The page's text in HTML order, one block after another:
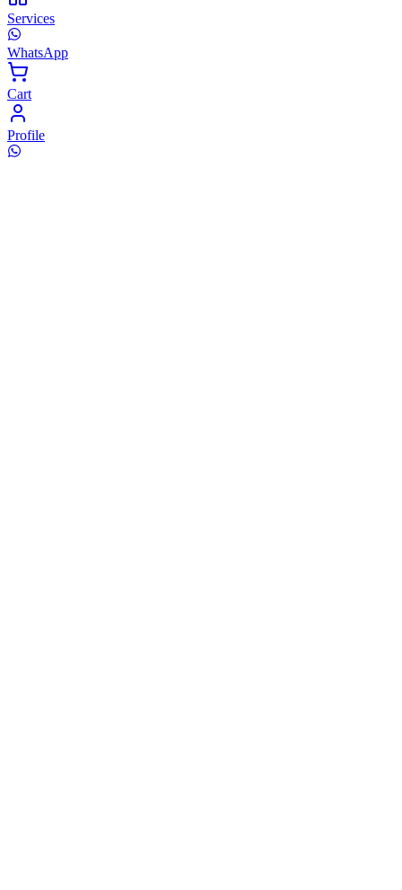
Services
WhatsApp
Cart
Profile